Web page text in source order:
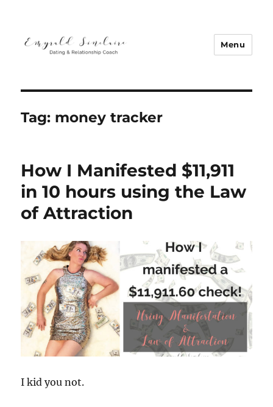
Menu
Tag: money tracker
How I Manifested $11,911
in 10 hours using the Law
of Attraction
I kid you not.